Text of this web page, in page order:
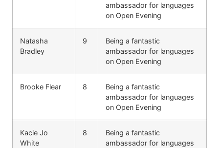
ambassador for languages
on Open Evening
Natasha
Bradley
9
Being a fantastic
ambassador for languages
on Open Evening
Brooke Flear 8
Being a fantastic
ambassador for languages
on Open Evening
Kacie Jo
White
8
Being a fantastic
ambassador for languages